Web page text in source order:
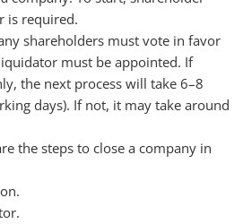
is required.
shareholders must vote in favor
must be appointed. If
the next process will take 6–8
days). If not, it may take around
the steps to close a company in